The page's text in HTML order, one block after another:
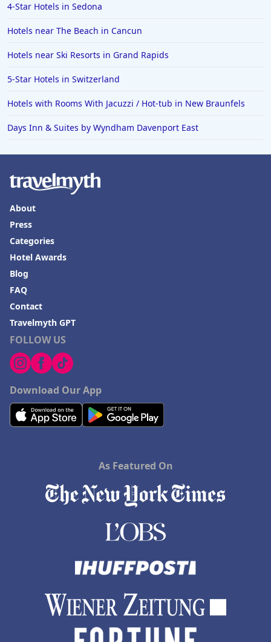
4-Star Hotels in Sedona
Hotels near The Beach in Cancun
Hotels near Ski Resorts in Grand Rapids
5-Star Hotels in Switzerland
Hotels with Rooms With Jacuzzi / Hot-tub in New Braunfels
Days Inn & Suites by Wyndham Davenport East
FOLLOW US
Download Our App
About
Press
Categories
Hotel Awards
Blog
FAQ
Contact
Travelmyth GPT
As Featured On